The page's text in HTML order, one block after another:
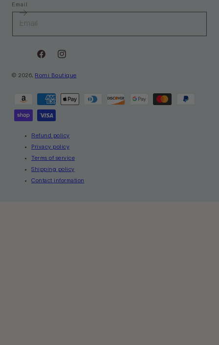
Email
FacebookInstagram
© 2026, Romi Boutique
methods
Refund policy
Privacy policy
Terms of service
Shipping policy
Contact information